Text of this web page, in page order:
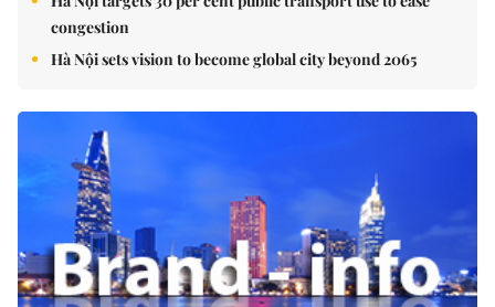
congestion
Hà Nội sets vision to become global city beyond 2065